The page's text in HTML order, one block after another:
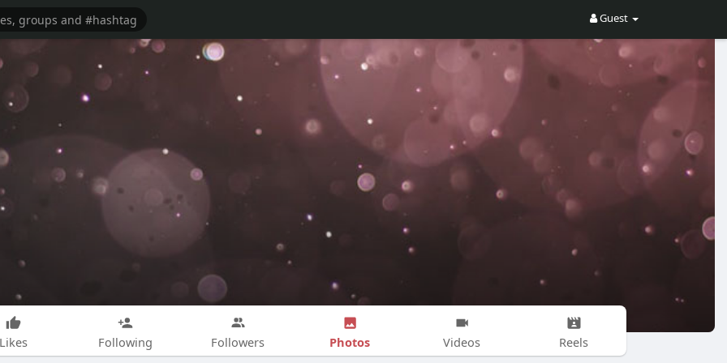
Guest
Likes Following Followers Photos Videos Reels